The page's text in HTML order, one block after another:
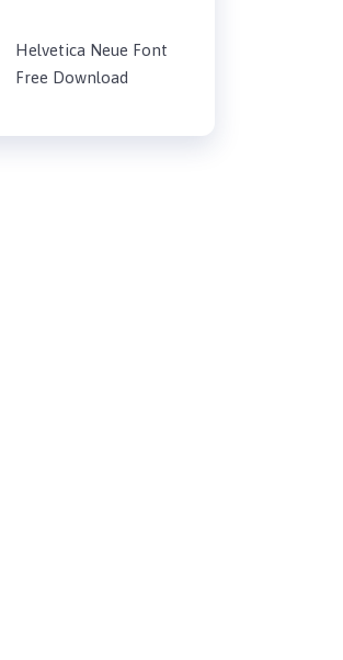
Helvetica Neue Font
Free Download